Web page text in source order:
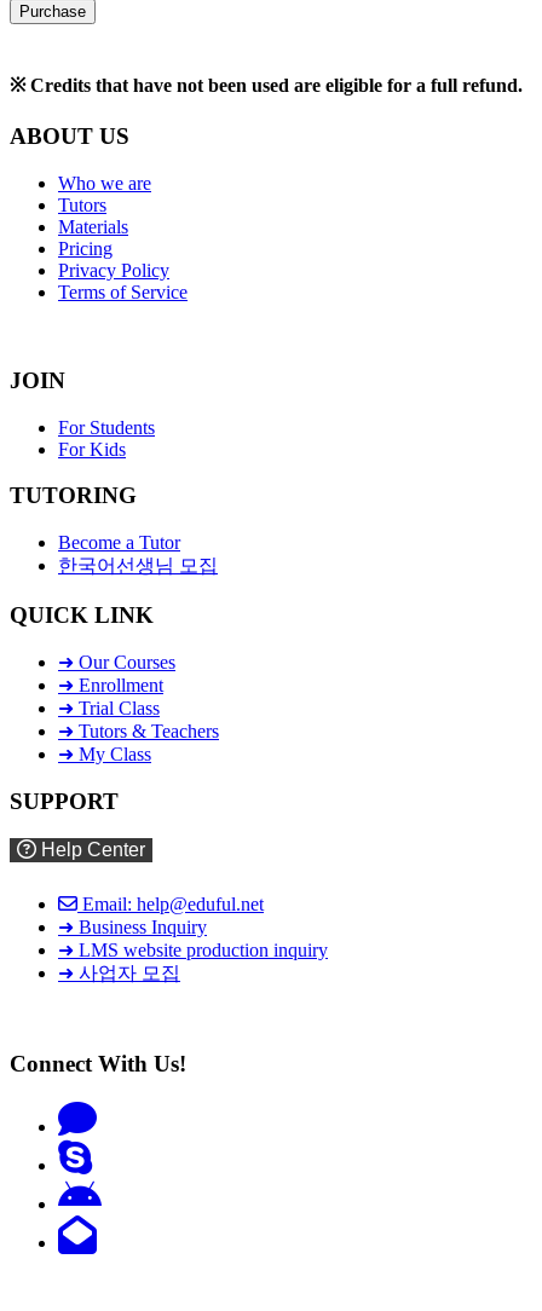
Purchase
※ Credits that have not been used are eligible for a full refund.
ABOUT US
Who we are
Tutors
Materials
Pricing
Privacy Policy
Terms of Service
JOIN
For Students
For Kids
TUTORING
Become a Tutor
한국어선생님 모집
QUICK LINK
➜ Our Courses
➜ Enrollment
➜ Trial Class
➜ Tutors & Teachers
➜ My Class
SUPPORT
Help Center
Email: help@eduful.net
➜ Business Inquiry
➜ LMS website production inquiry
➜ 사업자 모집
Connect With Us!